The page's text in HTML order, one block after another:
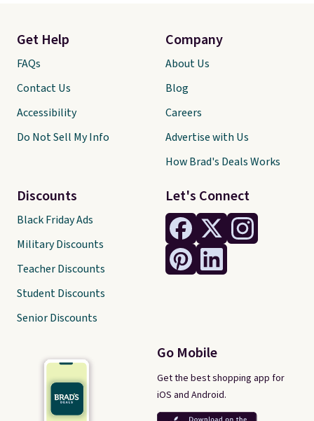
Let's Connect
Go Mobile
Get the best shopping app for
iOS and Android.
Get Help
FAQs
Contact Us
Accessibility
Do Not Sell My Info
Discounts
Black Friday Ads
Military Discounts
Teacher Discounts
Student Discounts
Senior Discounts
Company
About Us
Blog
Careers
Advertise with Us
How Brad's Deals Works